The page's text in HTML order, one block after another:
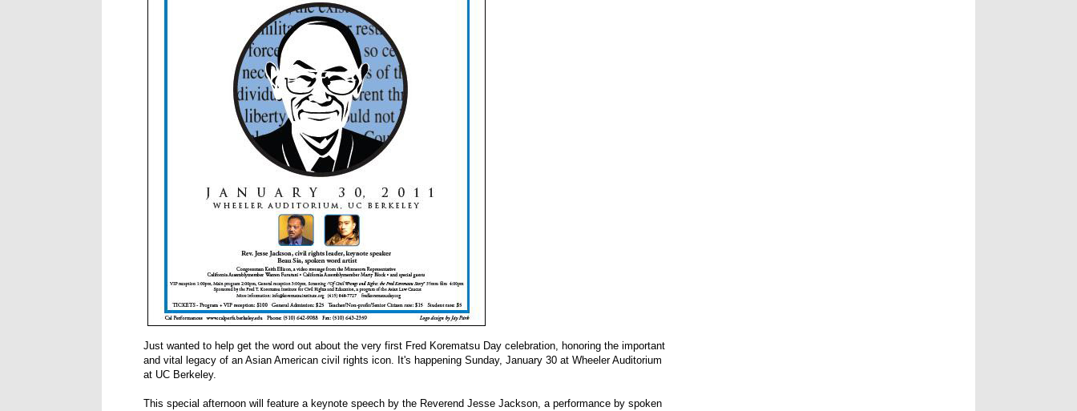
Just wanted to help get the word out about the very first Fred Korematsu Day celebration, honoring the important
and vital legacy of an Asian American civil rights icon. It's happening Sunday, January 30 at Wheeler Auditorium
at UC Berkeley.
This special afternoon will feature a keynote speech by the Reverend Jesse Jackson, a performance by spoken